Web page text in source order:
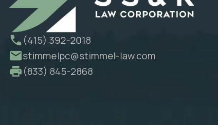
(415) 392-2018
stimmelpc@stimmel-law.com
(833) 845-2868